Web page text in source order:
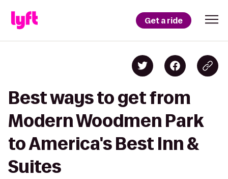
Get a ride
Best ways to get from
Modern Woodmen Park
to America's Best Inn &
Suites